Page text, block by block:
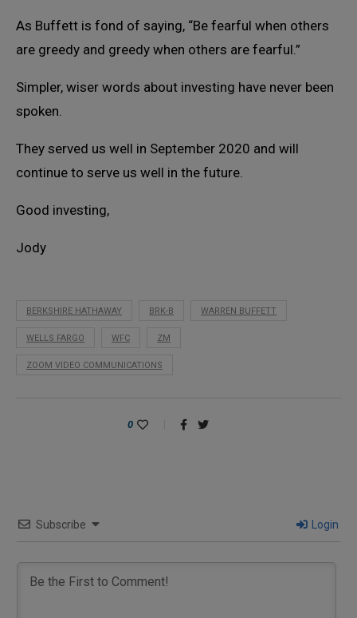
As Buffett is fond of saying, “Be fearful when others
are greedy and greedy when others are fearful.”
Simpler, wiser words about investing have never been
spoken.
They served us well in September 2020 and will
continue to serve us well in the future.
Good investing,
Jody
BERKSHIRE HATHAWAY BRK-B WARREN BUFFETT
WELLS FARGO WFC ZM
ZOOM VIDEO COMMUNICATIONS
0
Subscribe Login